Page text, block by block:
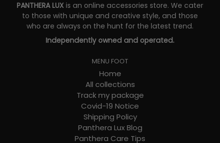
PANTHERA LUX is an online accessories store. We cater
to those with unique and creative style, and those
who are always on the hunt for the latest trend.
Independently owned and operated.
MENU FOOT
Home
All collections
Track my package
Covid-19 Notice
Shipping Policy
Panthera Lux Blog
Panthera Care Tips